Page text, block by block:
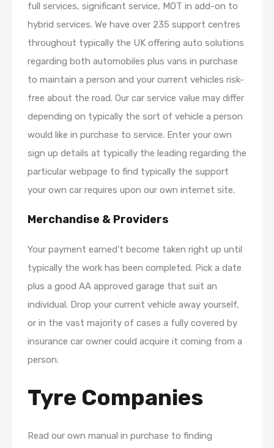
full services, significant service, MOT in add-on to
hybrid services. We have over 235 support centres
throughout typically the UK offering auto solutions
regarding both automobiles plus vans in purchase
to maintain a person and your current vehicles risk-
free about the road. Our car service value may differ
depending on typically the sort of vehicle a person
would like in purchase to service. Enter your own
sign up details at typically the leading regarding the
particular webpage to find typically the support
your own car requires upon our own internet site.
Merchandise & Providers
Your payment earned’t become taken right up until
typically the work has been completed. Pick a date
plus a good AA approved garage that suit an
individual. Drop your current vehicle away yourself,
or in the vast majority of cases a fully covered by
insurance car owner could acquire it coming from a
person.
Tyre Companies
Read our own manual in purchase to finding